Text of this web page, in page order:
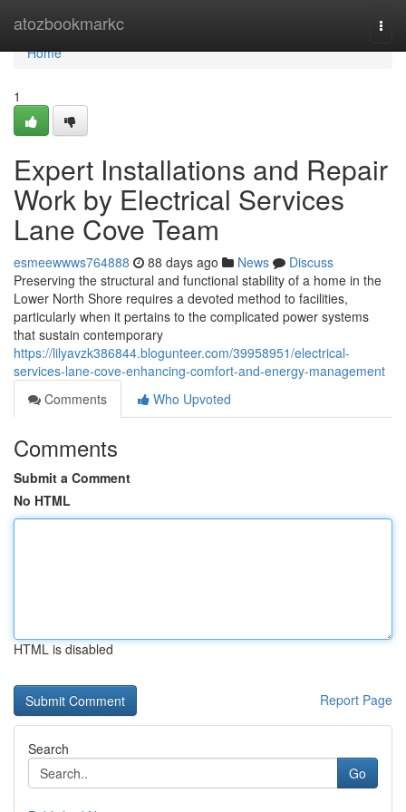
atozbookmarkc
Home
Home
1
Expert Installations and Repair
Work by Electrical Services
Lane Cove Team
esmeewwws764888 88 days ago News
Discuss
Preserving the structural and functional stability of a home in the
Lower North Shore requires a devoted method to facilities,
particularly when it pertains to the complicated power systems
that sustain contemporary
https://lilyavzk386844.blogunteer.com/39958951/electrical-
services-lane-cove-enhancing-comfort-and-energy-management
Comments
Who Upvoted
Comments
Submit a Comment
No HTML
HTML is disabled
Report Page
Search
Go